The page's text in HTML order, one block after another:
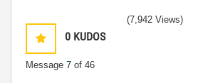
0 KUDOS
Message 7 of 46
(7,942 Views)